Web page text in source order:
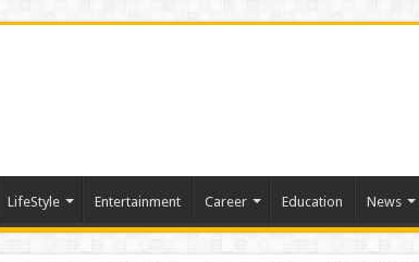
LifeStyle Entertainment Career Education News